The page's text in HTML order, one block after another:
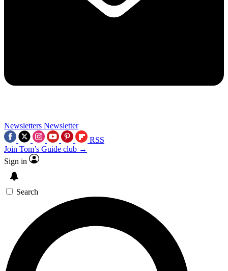
Newsletters Newsletter
RSS
Join Tom’s Guide club →
Sign in
Search